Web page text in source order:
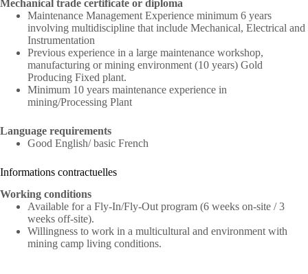
Mechanical trade certificate or diploma
Maintenance Management Experience minimum 6 years
involving multidiscipline that include Mechanical, Electrical and
Instrumentation
Previous experience in a large maintenance workshop,
manufacturing or mining environment (10 years) Gold
Producing Fixed plant.
Minimum 10 years maintenance experience in
mining/Processing Plant
Language requirements
Good English/ basic French
Informations contractuelles
Working conditions
Available for a Fly-In/Fly-Out program (6 weeks on-site / 3
weeks off-site).
Willingness to work in a multicultural and environment with
mining camp living conditions.